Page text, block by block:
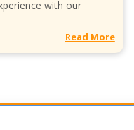
with our
Read More